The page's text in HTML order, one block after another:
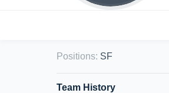
Positions: SF
Team History